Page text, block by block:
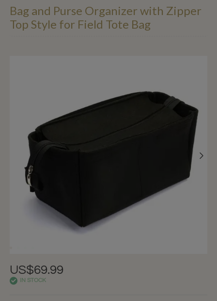
Bag and Purse Organizer with Zipper
Top Style for Field Tote Bag
US$69.99
IN STOCK